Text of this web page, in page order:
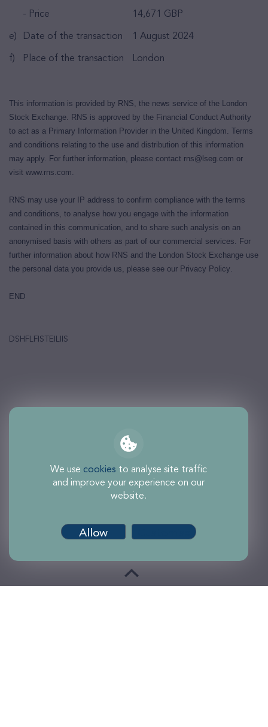
We use cookies to analyse site traffic
and improve your experience on our
website.
Allow
- Price 14,671 GBP
e) Date of the transaction 1 August 2024
f) Place of the transaction London
This information is provided by RNS, the news service of the London
Stock Exchange. RNS is approved by the Financial Conduct Authority
to act as a Primary Information Provider in the United Kingdom. Terms
and conditions relating to the use and distribution of this information
may apply. For further information, please contact rns@lseg.com or
visit www.rns.com.
RNS may use your IP address to confirm compliance with the terms
and conditions, to analyse how you engage with the information
contained in this communication, and to share such analysis on an
anonymised basis with others as part of our commercial services. For
further information about how RNS and the London Stock Exchange use
the personal data you provide us, please see our Privacy Policy.
END
DSHFLFISTEILIIS